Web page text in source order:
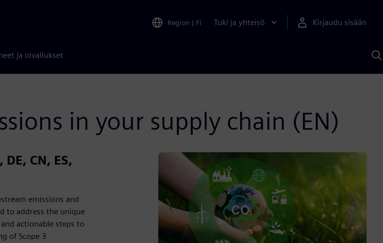
Region | FI Tuki ja yhteisö Kirjaudu sisään
ja oivallukset
in your supply chain (EN)
CN, ES,
emissions and
to address the unique
actionable steps to
of Scope 3